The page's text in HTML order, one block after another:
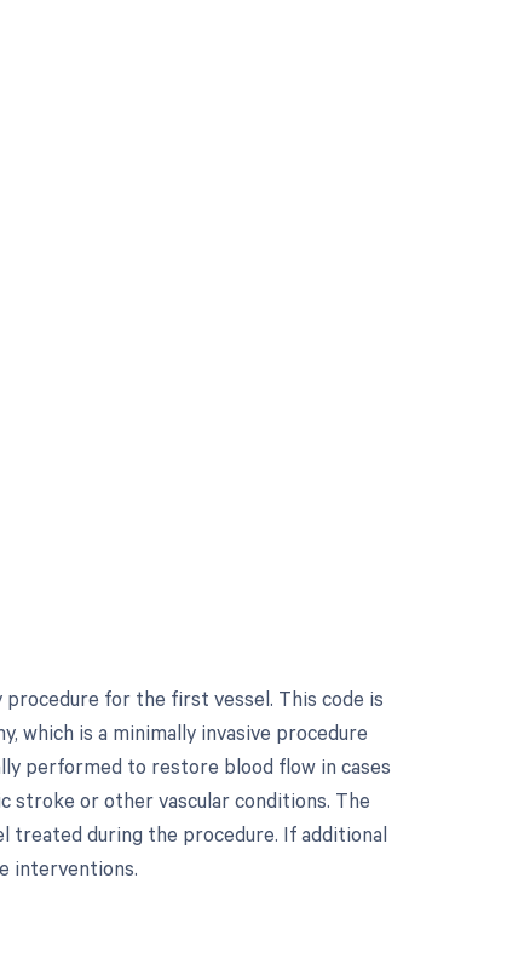
for the first vessel. This code is
which is a minimally invasive procedure
performed to restore blood flow in cases
stroke or other vascular conditions. The
treated during the procedure. If additional
interventions.